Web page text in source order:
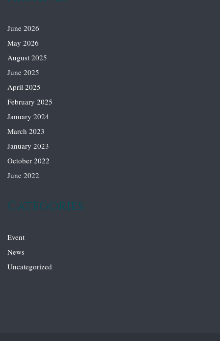
June 2026
May 2026
August 2025
June 2025
April 2025
February 2025
January 2024
March 2023
January 2023
October 2022
June 2022
Categories
Event
News
Uncategorized